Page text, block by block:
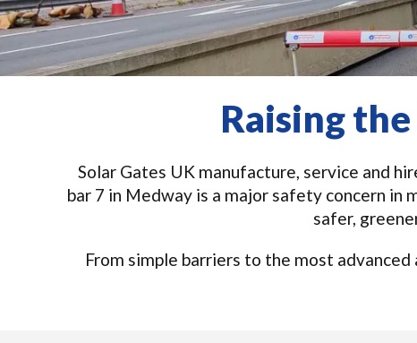
Raising
Solar Gates UK manufacture, service and
bar 7 in Medway is a major safety concern in
safer,
From simple barriers to the most